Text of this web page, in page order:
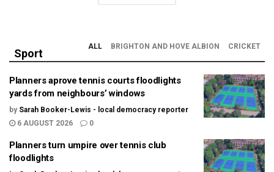
Sport
ALL BRIGHTON AND HOVE ALBION CRICKET
Planners aprove tennis courts floodlights
yards from neighbours’ windows
by Sarah Booker-Lewis - local democracy reporter
6 AUGUST 2026
0
Planners turn umpire over tennis club
floodlights